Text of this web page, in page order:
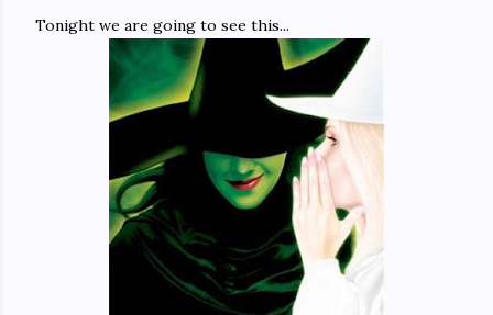
Tonight we are going to see this...